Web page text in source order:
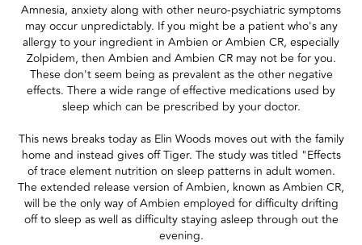
Amnesia, anxiety along with other neuro-psychiatric symptoms
may occur unpredictably. If you might be a patient who's any
allergy to your ingredient in Ambien or Ambien CR, especially
Zolpidem, then Ambien and Ambien CR may not be for you.
These don't seem being as prevalent as the other negative
effects. There a wide range of effective medications used by
sleep which can be prescribed by your doctor.
This news breaks today as Elin Woods moves out with the family
home and instead gives off Tiger. The study was titled "Effects
of trace element nutrition on sleep patterns in adult women.
The extended release version of Ambien, known as Ambien CR,
will be the only way of Ambien employed for difficulty drifting
off to sleep as well as difficulty staying asleep through out the
evening.